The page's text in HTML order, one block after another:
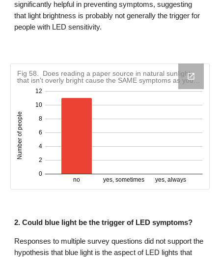
significantly helpful in preventing symptoms, suggesting
that light brightness is probably not generally the trigger for
people with LED sensitivity.
2. Could blue light be the trigger of LED symptoms?
Responses to multiple survey questions did not support the
hypothesis that blue light is the aspect of LED lights that